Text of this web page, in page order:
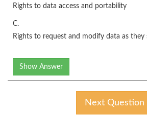
Rights to data access and portability
C.
Rights to request and modify data as they
Show Answer
Next Question